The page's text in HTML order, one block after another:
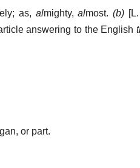
as, almighty,almost. (b) [L.
answering to the English
or part.